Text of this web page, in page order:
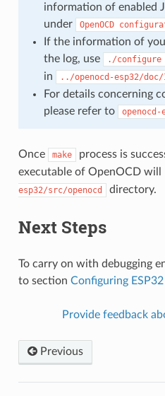
information of enabled
under
OpenOCD
If the information of
the log, use
./configure
in
../openocd-esp32/doc/
For details concerning
please refer to
openocd-
Once make
process is
executable of OpenOCD will
esp32/src/openocd
directory.
Next Steps
To carry on with debugging
to section Configuring ESP32
Provide feedback
Previous